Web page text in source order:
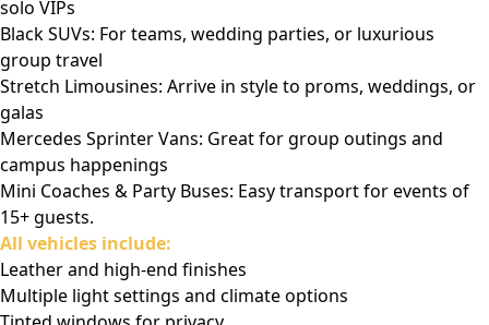
solo VIPs
Black SUVs: For teams, wedding parties, or luxurious
group travel
Stretch Limousines: Arrive in style to proms, weddings, or
galas
Mercedes Sprinter Vans: Great for group outings and
campus happenings
Mini Coaches & Party Buses: Easy transport for events of
15+ guests.
All vehicles include:
Leather and high-end finishes
Multiple light settings and climate options